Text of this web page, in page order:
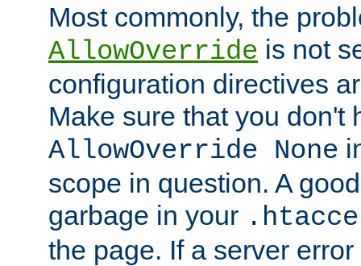
Most commonly, the
AllowOverride is not
configuration directives
Make sure that you don't
AllowOverride None
scope in question. A
garbage in your
the page. If a server